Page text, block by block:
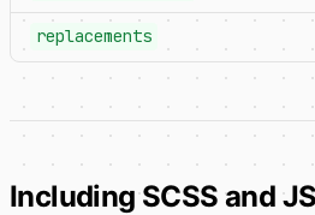
replacements
Including SCSS and JS